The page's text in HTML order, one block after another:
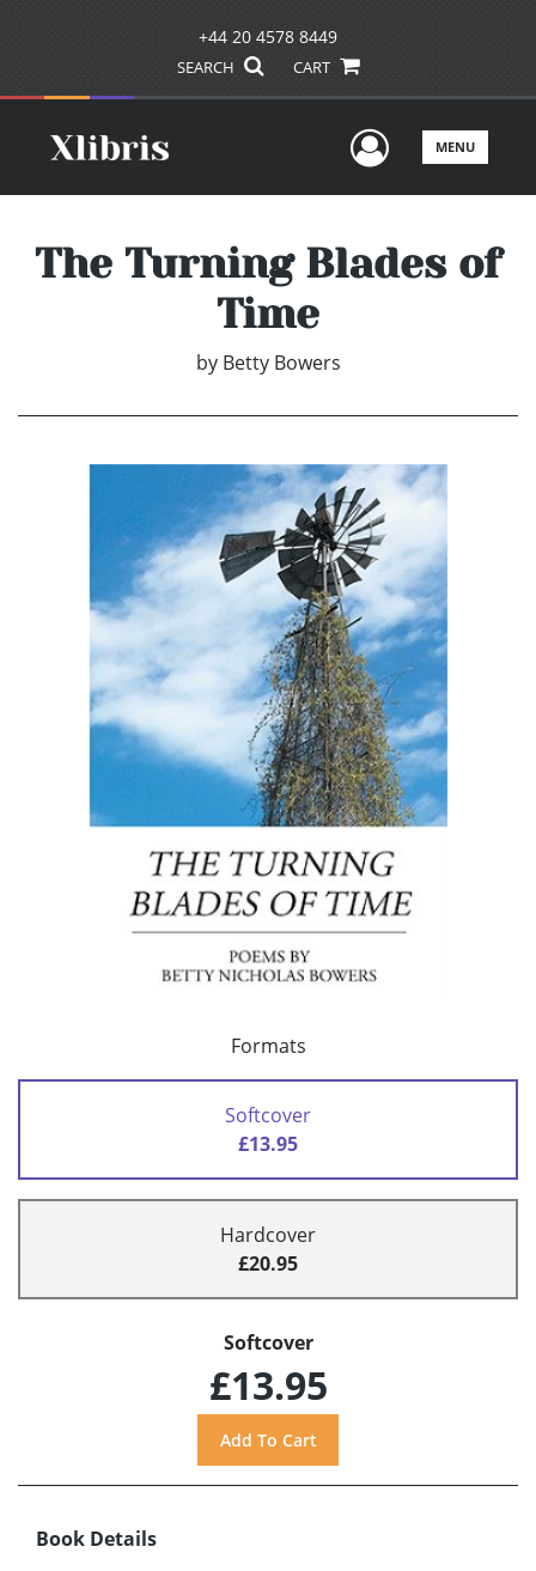
+44 20 4578 8449
SEARCH CART
UserMENU
The Turning Blades of
Time
by Betty Bowers
Formats
Softcover
£13.95
Hardcover
£20.95
Softcover
£13.95
Book Details